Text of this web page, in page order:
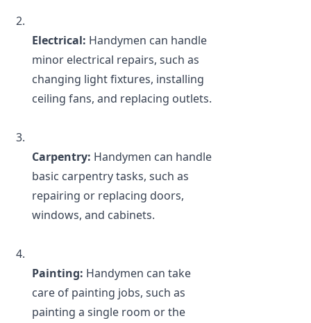
Electrical: Handymen can handle
minor electrical repairs, such as
changing light fixtures, installing
ceiling fans, and replacing outlets.
Carpentry: Handymen can handle
basic carpentry tasks, such as
repairing or replacing doors,
windows, and cabinets.
Painting: Handymen can take
care of painting jobs, such as
painting a single room or the